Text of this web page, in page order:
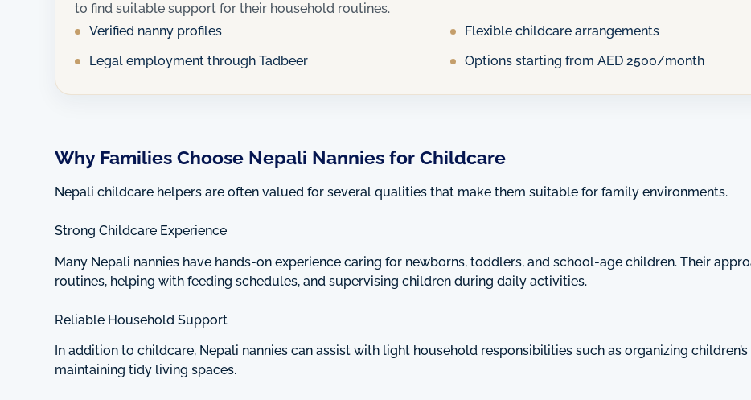
to find suitable support for their household routines.
Verified nanny profiles
Flexible childcare arrangements
Legal employment through Tadbeer
Options starting from AED 2500/month
Why Families Choose Nepali Nannies for Childcare
Nepali childcare helpers are often valued for several qualities that make them suitable for family environments.
Strong Childcare Experience
Many Nepali nannies have hands-on experience caring for newborns, toddlers, and school-age children. Their
routines, helping with feeding schedules, and supervising children during daily activities.
Reliable Household Support
In addition to childcare, Nepali nannies can assist with light household responsibilities such as organizing
maintaining tidy living spaces.